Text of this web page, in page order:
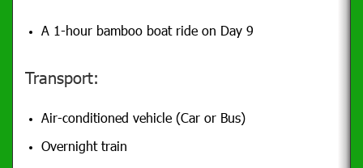
A 1-hour bamboo boat ride on Day 9
Transport:
Air-conditioned vehicle (Car or Bus)
Overnight train